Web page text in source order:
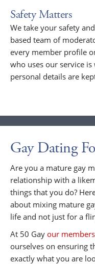
Safety Matters
We take your safety
based team of
every member profile
who uses our service
personal details are
Gay Dating
Are you a mature gay
relationship with a
things that you do?
about mixing mature
life and not just for a
At 50 Gay our members
ourselves on ensuring
exactly what you are